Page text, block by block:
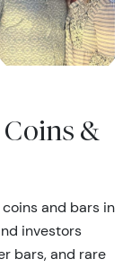
&
and bars in
investors
bars, and rare